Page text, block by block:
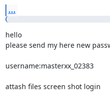
...
hello
please send my here new
username:masterxx_02383
attash files screen shot login